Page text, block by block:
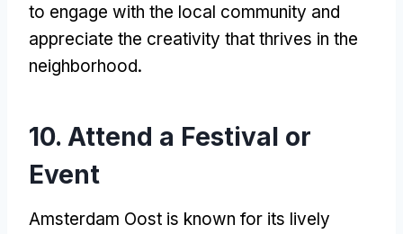
to engage with the local community and
appreciate the creativity that thrives in the
neighborhood.
10. Attend a Festival or
Event
Amsterdam Oost is known for its lively